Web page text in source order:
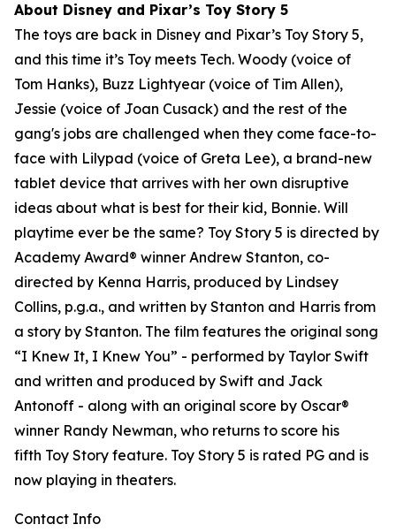
About Disney and Pixar’s Toy Story 5
The toys are back in Disney and Pixar’s Toy Story 5,
and this time it’s Toy meets Tech. Woody (voice of
Tom Hanks), Buzz Lightyear (voice of Tim Allen),
Jessie (voice of Joan Cusack) and the rest of the
gang's jobs are challenged when they come face-to-
face with Lilypad (voice of Greta Lee), a brand-new
tablet device that arrives with her own disruptive
ideas about what is best for their kid, Bonnie. Will
playtime ever be the same? Toy Story 5 is directed by
Academy Award® winner Andrew Stanton, co-
directed by Kenna Harris, produced by Lindsey
Collins, p.g.a., and written by Stanton and Harris from
a story by Stanton. The film features the original song
“I Knew It, I Knew You” - performed by Taylor Swift
and written and produced by Swift and Jack
Antonoff - along with an original score by Oscar®
winner Randy Newman, who returns to score his
fifth Toy Story feature. Toy Story 5 is rated PG and is
now playing in theaters.
Contact Info